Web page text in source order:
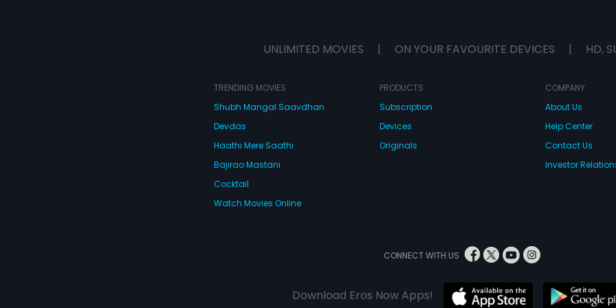
UNLIMITED MOVIES | ON YOUR FAVOURITE DEVICES | HD,
TRENDING MOVIES
Shubh Mangal Saavdhan
Devdas
Haathi Mere Saathi
Bajirao Mastani
Cocktail
Watch Movies Online
PRODUCTS
Subscription
Devices
Originals
COMPANY
About Us
Help Center
Contact Us
Investor
CONNECT WITH US
Download Eros Now Apps!